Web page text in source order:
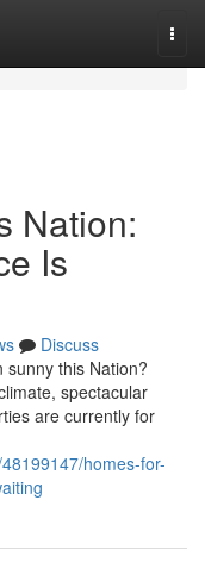
Nation:
Is
Discuss
this Nation?
spectacular
are currently for
homes-for-